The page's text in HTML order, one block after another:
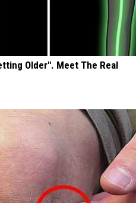
Older". Meet The Real